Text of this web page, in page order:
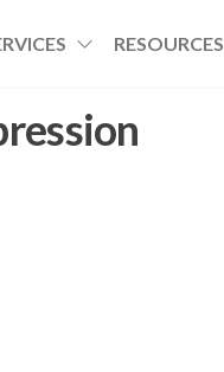
RESOURCES